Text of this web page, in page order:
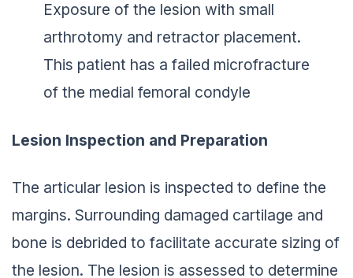
Exposure of the lesion with small
arthrotomy and retractor placement.
This patient has a failed microfracture
of the medial femoral condyle
Lesion Inspection and Preparation
The articular lesion is inspected to define the
margins. Surrounding damaged cartilage and
bone is debrided to facilitate accurate sizing of
the lesion. The lesion is assessed to determine